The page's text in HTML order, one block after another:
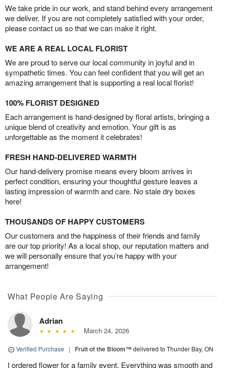
We take pride in our work, and stand behind every arrangement
we deliver. If you are not completely satisfied with your order,
please contact us so that we can make it right.
WE ARE A REAL LOCAL FLORIST
We are proud to serve our local community in joyful and in
sympathetic times. You can feel confident that you will get an
amazing arrangement that is supporting a real local florist!
100% FLORIST DESIGNED
Each arrangement is hand-designed by floral artists, bringing a
unique blend of creativity and emotion. Your gift is as
unforgettable as the moment it celebrates!
FRESH HAND-DELIVERED WARMTH
Our hand-delivery promise means every bloom arrives in
perfect condition, ensuring your thoughtful gesture leaves a
lasting impression of warmth and care. No stale dry boxes
here!
THOUSANDS OF HAPPY CUSTOMERS
Our customers and the happiness of their friends and family
are our top priority! As a local shop, our reputation matters and
we will personally ensure that you’re happy with your
arrangement!
What People Are Saying
Adrian
March 24, 2026
Verified Purchase | Fruit of the Bloom™delivered to Thunder Bay, ON
I ordered flower for a family event. Everything was smooth and